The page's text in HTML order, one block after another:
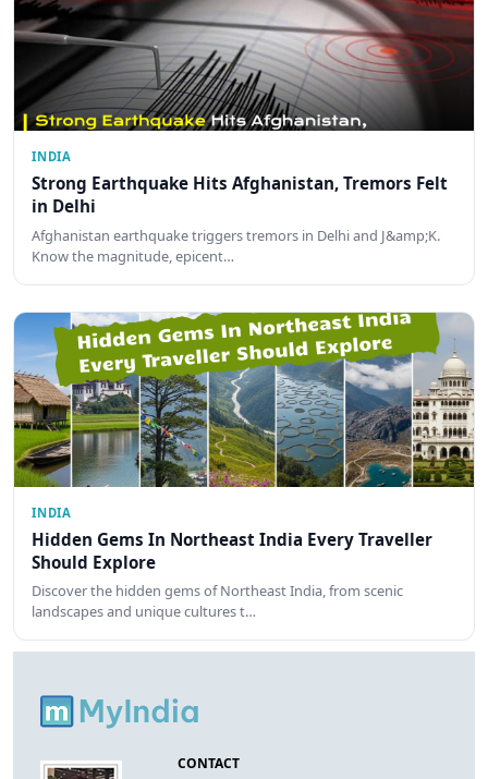
INDIA
Strong Earthquake Hits Afghanistan, Tremors Felt
in Delhi
Afghanistan earthquake triggers tremors in Delhi and J&amp;K.
Know the magnitude, epicent…
INDIA
Hidden Gems In Northeast India Every Traveller
Should Explore
Discover the hidden gems of Northeast India, from scenic
landscapes and unique cultures t…
CONTACT